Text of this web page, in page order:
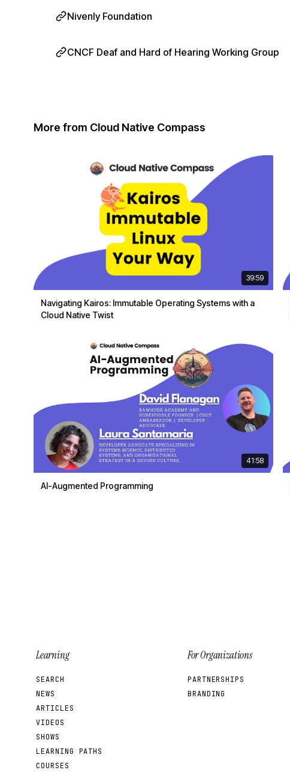
Nivenly Foundation
CNCF Deaf and Hard of Hearing Working Group
More from Cloud Native Compass
39:59
Navigating Kairos: Immutable Operating Systems with a
Cloud Native Twist
41:58
AI-Augmented Programming
Learning
SEARCH
NEWS
ARTICLES
VIDEOS
SHOWS
LEARNING PATHS
COURSES
For Organizations
PARTNERSHIPS
BRANDING